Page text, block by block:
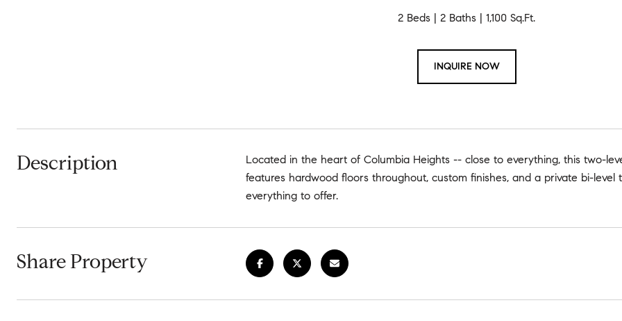
2 Beds 2 Baths 1,100 Sq.Ft.
INQUIRE NOW
Description
Located in the heart of Columbia Heights -- close to everything, this two-
features hardwood floors throughout, custom finishes, and a private bi-
everything to offer.
Share Property